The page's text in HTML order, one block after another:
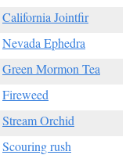
California Jointfir
Nevada Ephedra
Green Mormon Tea
Fireweed
Stream Orchid
Scouring rush